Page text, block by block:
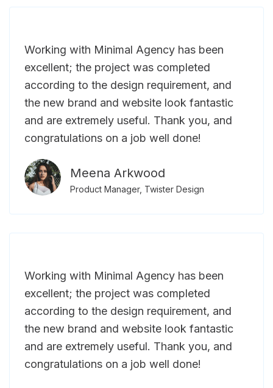
Working with Minimal Agency has been
excellent; the project was completed
according to the design requirement, and
the new brand and website look fantastic
and are extremely useful. Thank you, and
congratulations on a job well done!
Meena Arkwood
Product Manager, Twister Design
Working with Minimal Agency has been
excellent; the project was completed
according to the design requirement, and
the new brand and website look fantastic
and are extremely useful. Thank you, and
congratulations on a job well done!